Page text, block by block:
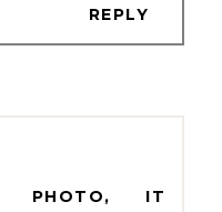
REPLY
PHOTO, IT